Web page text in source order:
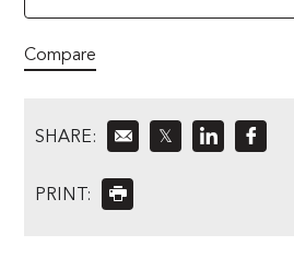
Compare
SHARE: 𝕏
PRINT: